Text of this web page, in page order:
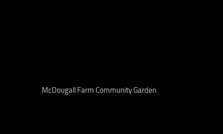
McDougall Farm Community Garden